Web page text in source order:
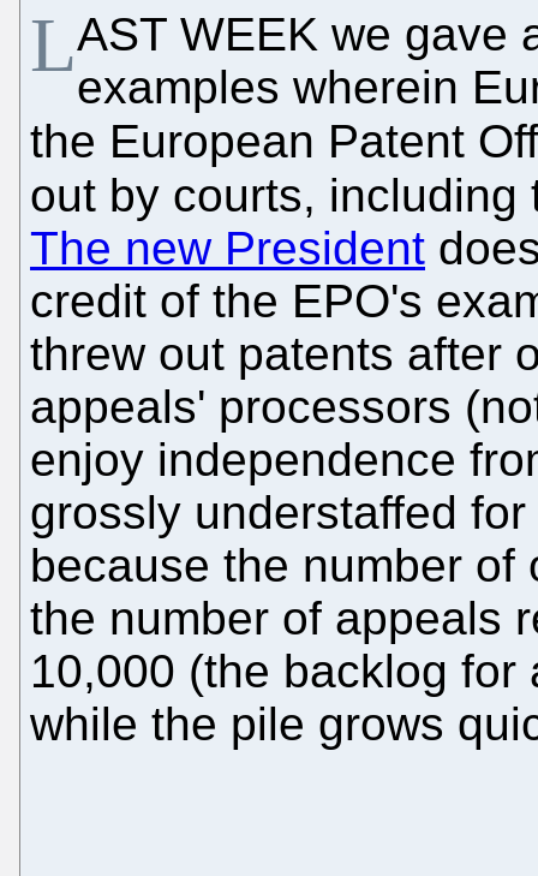
LAST WEEK we gave
examples wherein
the European Patent
out by courts,
The new President
credit of the EPO's
threw out patents after
appeals' processors
enjoy independence
grossly understaffed
because the number
the number of appeals
10,000 (the backlog
while the pile grows